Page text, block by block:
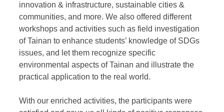
innovation & infrastructure, sustainable cities &
communities, and more. We also offered different
workshops and activities such as field investigation
of Tainan to enhance students’ knowledge of SDGs
issues, and let them recognize specific
environmental aspects of Tainan and illustrate the
practical application to the real world.
With our enriched activities, the participants were